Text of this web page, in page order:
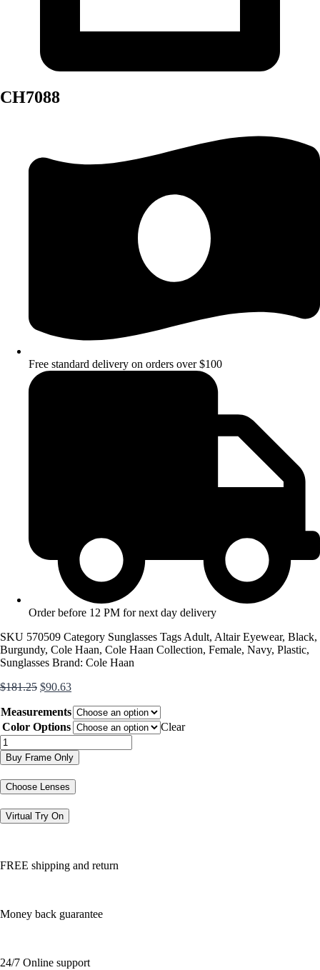
CH7088
Free standard delivery on orders over $100
Order before 12 PM for next day delivery
SKU 570509 Category Sunglasses Tags Adult, Altair Eyewear, Black,
Burgundy, Cole Haan, Cole Haan Collection, Female, Navy, Plastic,
Sunglasses Brand: Cole Haan
$181.25 Original
was:
$181.25.
$90.63Current
is:
$90.63.
Measurements
Color Options
Clear
CH7088
quantity
Buy Frame Only
Choose Lenses
Virtual Try On
FREE shipping and return
Money back guarantee
24/7 Online support